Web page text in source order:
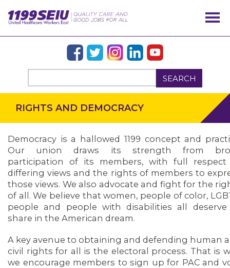
SEARCH
OUR ISSUES
RIGHTS AND DEMOCRACY
Democracy is a hallowed 1199 concept and
Our union draws its strength from
participation of its members, with full
differing views and the rights of members to
those views. We also advocate and fight for the
of all. We believe that women, people of color,
people and people with disabilities all
share in the American dream.
A key avenue to obtaining and defending human
civil rights for all is the electoral process. That is
we encourage members to sign up for PAC and